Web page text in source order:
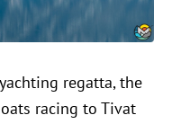
regatta, the
racing to Tivat